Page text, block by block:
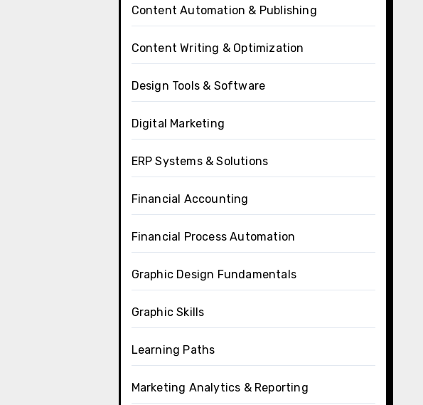
Content Automation & Publishing
Content Writing & Optimization
Design Tools & Software
Digital Marketing
ERP Systems & Solutions
Financial Accounting
Financial Process Automation
Graphic Design Fundamentals
Graphic Skills
Learning Paths
Marketing Analytics & Reporting